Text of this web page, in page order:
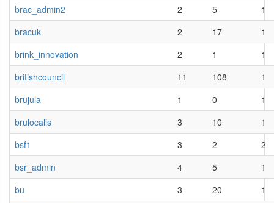
brac_admin2
2 5
1
bracuk
2 17
1
brink_innovation
2 1
1
britishcouncil
11 108
1
brujula
1 0
1
brulocalis
3 10
1
bsf1
3 2
2
bsr_admin
4 5
1
bu
3 20
1